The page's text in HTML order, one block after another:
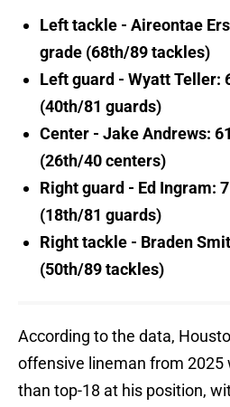
Left tackle - Aireontae
grade (68th/89 tackles)
Left guard - Wyatt Teller:
(40th/81 guards)
Center - Jake Andrews:
(26th/40 centers)
Right guard - Ed Ingram:
(18th/81 guards)
Right tackle - Braden
(50th/89 tackles)
According to the data,
offensive lineman from 2025
than top-18 at his position,